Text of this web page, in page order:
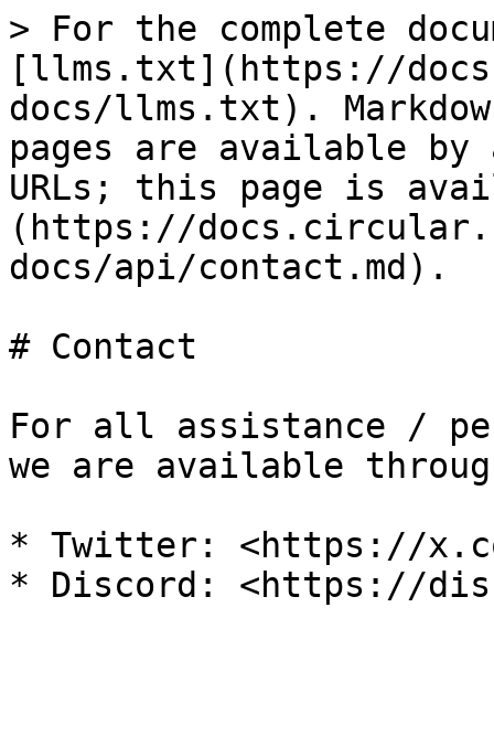
> For the complete
[llms.txt](https://
docs/llms.txt).
pages are available by
URLs; this page is
(https://
docs/api/contact.md).
# Contact
For all assistance /
we are available
* Twitter: <https://